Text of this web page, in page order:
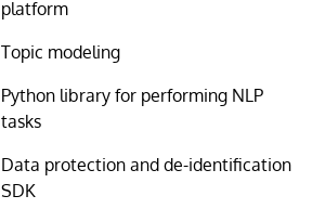
platform
Topic modeling
Python library for performing NLP
tasks
Data protection and de-identification
SDK